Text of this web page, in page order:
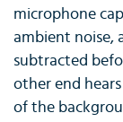
microphone
ambient noise,
subtracted
other end
of the